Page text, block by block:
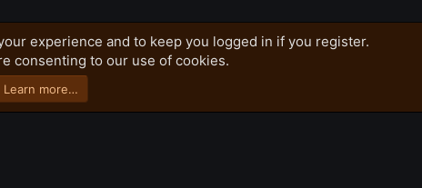
Home
R
® © 2010-2026 XenForo Ltd.
experience and to keep you logged in if you register.
consenting to our use of cookies.
Learn more…